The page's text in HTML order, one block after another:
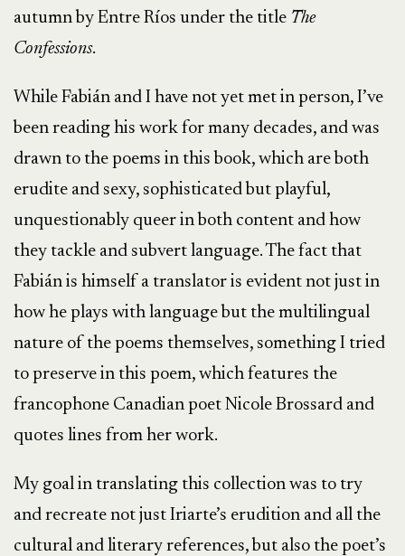
autumn by Entre Ríos under the title The
Confessions.
While Fabián and I have not yet met in person, I’ve
been reading his work for many decades, and was
drawn to the poems in this book, which are both
erudite and sexy, sophisticated but playful,
unquestionably queer in both content and how
they tackle and subvert language. The fact that
Fabián is himself a translator is evident not just in
how he plays with language but the multilingual
nature of the poems themselves, something I tried
to preserve in this poem, which features the
francophone Canadian poet Nicole Brossard and
quotes lines from her work.
My goal in translating this collection was to try
and recreate not just Iriarte’s erudition and all the
cultural and literary references, but also the poet’s